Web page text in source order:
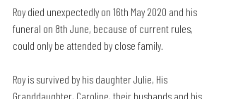
Roy died unexpectedly on 16th May 2020 and his
funeral on 8th June, because of current rules,
could only be attended by close family.
Roy is survived by his daughter Julie, His
Granddaughter, Caroline, their husbands and his